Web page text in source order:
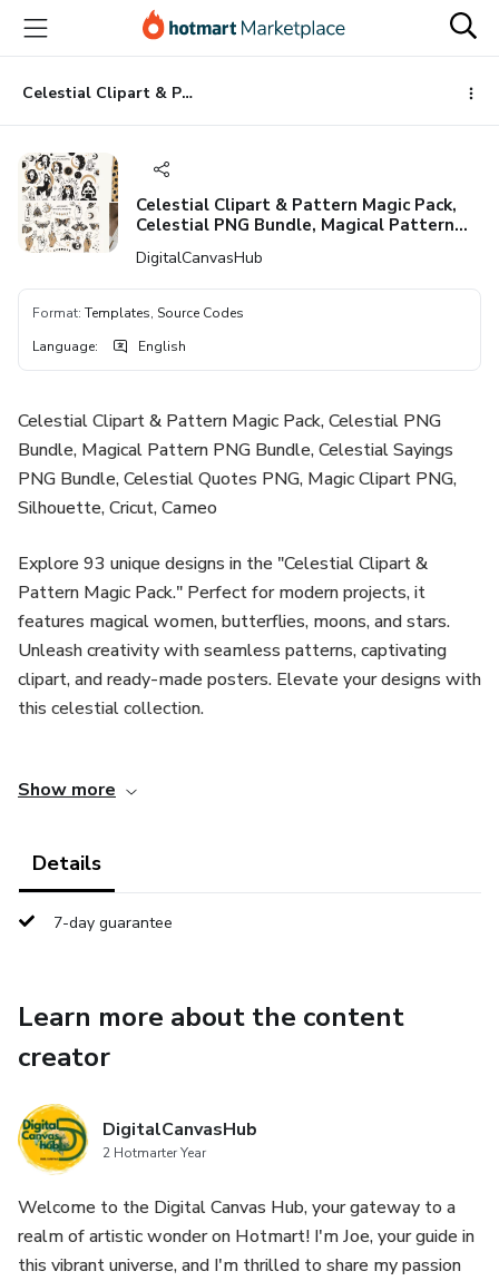
main
content
Celestial Clipart & Pattern Magic Pack, Celestial PNG Bundle, Magical Pattern PNG Bundle, Celestial Sayings PNG Bundle, Celestial Quotes PNG, Magic Clipart PNG, Silhouette, Cricut, Cameo
Celestial Clipart & Pattern Magic Pack,
Celestial PNG Bundle, Magical Pattern
Bundle, Celestial Quotes PNG, Magic
Clipart PNG, Silhouette, Cricut, Cameo
DigitalCanvasHub
Format: Templates, Source Codes
Language: English
Celestial Clipart & Pattern Magic Pack, Celestial PNG
Bundle, Magical Pattern PNG Bundle, Celestial Sayings
PNG Bundle, Celestial Quotes PNG, Magic Clipart PNG,
Silhouette, Cricut, Cameo
Explore 93 unique designs in the "Celestial Clipart &
Pattern Magic Pack." Perfect for modern projects, it
features magical women, butterflies, moons, and stars.
Unleash creativity with seamless patterns, captivating
clipart, and ready-made posters. Elevate your designs with
this celestial collection.
including:
22 Seamless Patterns:
- Individual EPS files for easy use.
- Choices of JPG and PNG with both color and transparent
7 Pre-made Posters:
Show more
Details
7-day guarantee
Learn more about the content
creator
DigitalCanvasHub
2 Hotmarter Year
Welcome to the Digital Canvas Hub, your gateway to a
realm of artistic wonder on Hotmart! I'm Joe, your guide in
this vibrant universe, and I'm thrilled to share my passion